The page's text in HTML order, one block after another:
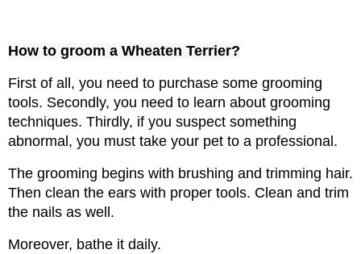
How to groom a Wheaten Terrier?
First of all, you need to purchase some grooming
tools. Secondly, you need to learn about grooming
techniques. Thirdly, if you suspect something
abnormal, you must take your pet to a professional.
The grooming begins with brushing and trimming hair.
Then clean the ears with proper tools. Clean and trim
the nails as well.
Moreover, bathe it daily.